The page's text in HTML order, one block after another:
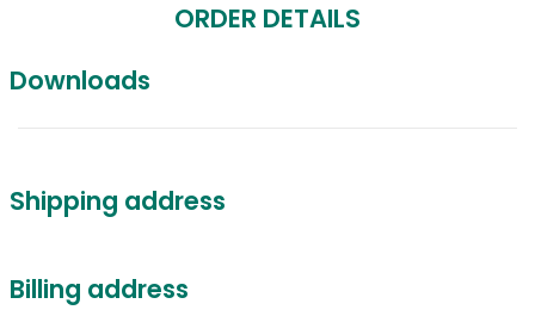
ORDER DETAILS
Downloads
Shipping address
Billing address